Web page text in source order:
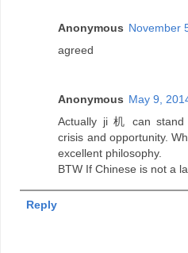
Anonymous November
agreed
Anonymous May 9,
Actually ji 机 can
crisis and opportunity.
excellent philosophy.
BTW If Chinese is not a
Reply